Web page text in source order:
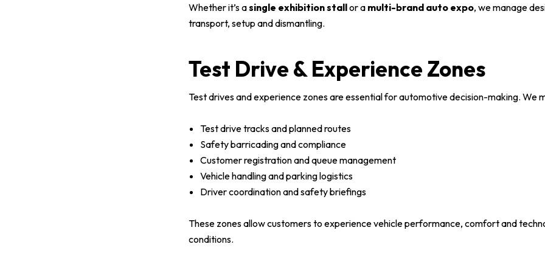
Whether it’s asingle exhibition stallor a multi-brand auto expo, we manage
transport, setup and dismantling.
Test Drive & Experience Zones
Test drives and experience zones are essential for automotive decision-making. We
Test drive tracks and planned routes
Safety barricading and compliance
Customer registration and queue management
Vehicle handling and parking logistics
Driver coordination and safety briefings
These zones allow customers to experience vehicle performance, comfort and
conditions.